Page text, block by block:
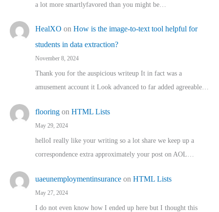
a lot more smartlyfavored than you might be…
HealXO on How is the image-to-text tool helpful for
students in data extraction?
November 8, 2024
Thank you for the auspicious writeup It in fact was a
amusement account it Look advanced to far added agreeable…
flooring on HTML Lists
May 29, 2024
helloI really like your writing so a lot share we keep up a
correspondence extra approximately your post on AOL…
uaeunemploymentinsurance on HTML Lists
May 27, 2024
I do not even know how I ended up here but I thought this